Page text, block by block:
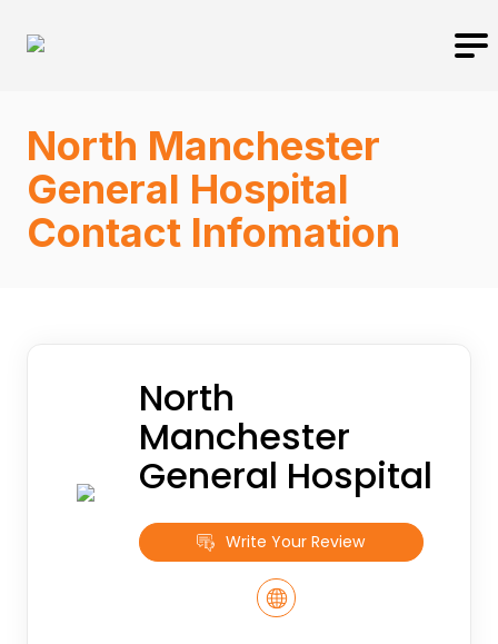
North Manchester
General Hospital
Contact Infomation
North
Manchester
General Hospital
Write Your Review